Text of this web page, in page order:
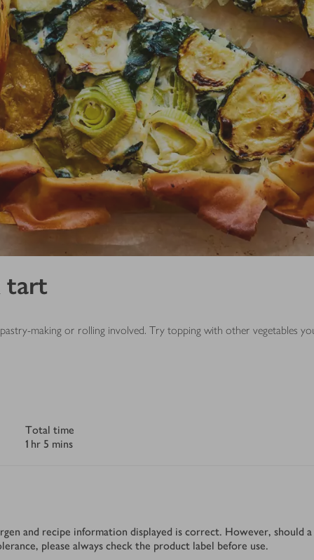
tart
making or rolling involved. Try topping with other vegetables
Total time
1 hr 5 mins
and recipe information displayed is correct. However, should
please always check the product label before use.